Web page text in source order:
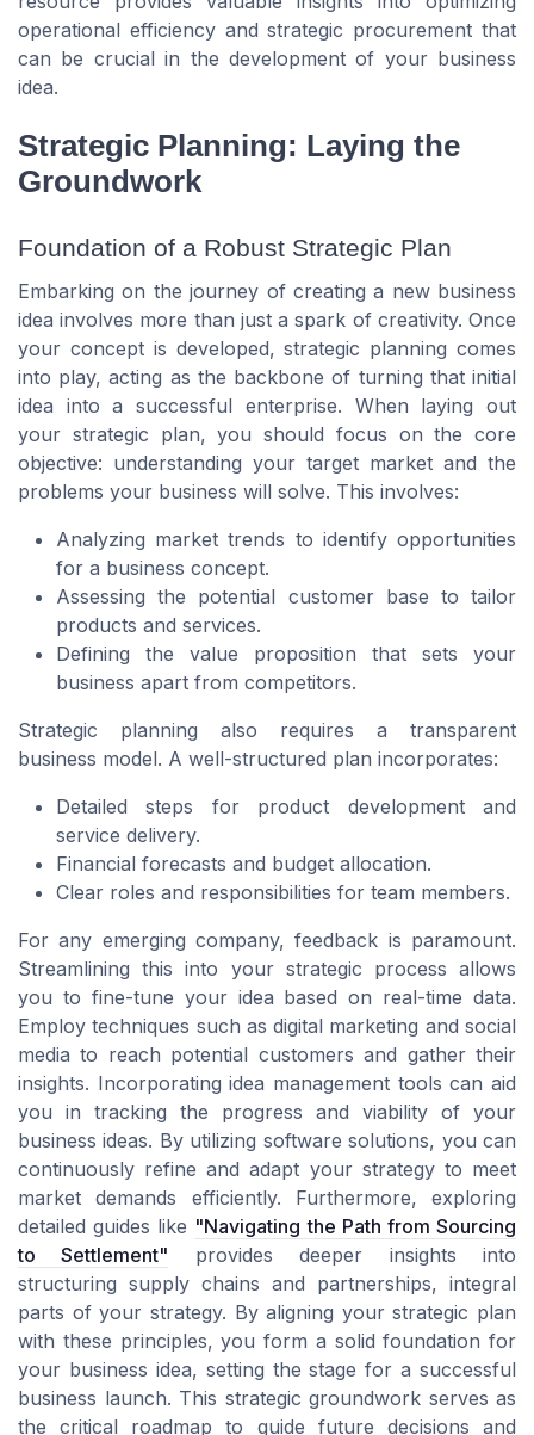
operational efficiency and strategic procurement that
can be crucial in the development of your business
idea.
Strategic Planning: Laying the
Groundwork
Foundation of a Robust Strategic Plan
Embarking on the journey of creating a new business
idea involves more than just a spark of creativity. Once
your concept is developed, strategic planning comes
into play, acting as the backbone of turning that initial
idea into a successful enterprise. When laying out
your strategic plan, you should focus on the core
objective: understanding your target market and the
problems your business will solve. This involves:
Analyzing market trends to identify opportunities
for a business concept.
Assessing the potential customer base to tailor
products and services.
Defining the value proposition that sets your
business apart from competitors.
Strategic planning also requires a transparent
business model. A well-structured plan incorporates:
Detailed steps for product development and
service delivery.
Financial forecasts and budget allocation.
Clear roles and responsibilities for team members.
For any emerging company, feedback is paramount.
Streamlining this into your strategic process allows
you to fine-tune your idea based on real-time data.
Employ techniques such as digital marketing and social
media to reach potential customers and gather their
insights. Incorporating idea management tools can aid
you in tracking the progress and viability of your
business ideas. By utilizing software solutions, you can
continuously refine and adapt your strategy to meet
market demands efficiently. Furthermore, exploring
detailed guides like "Navigating the Path from Sourcing
to Settlement" provides deeper insights into
structuring supply chains and partnerships, integral
parts of your strategy. By aligning your strategic plan
with these principles, you form a solid foundation for
your business idea, setting the stage for a successful
business launch. This strategic groundwork serves as
the critical roadmap to guide future decisions and